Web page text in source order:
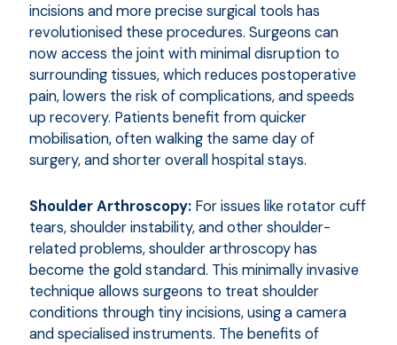
incisions and more precise surgical tools has
revolutionised these procedures. Surgeons can
now access the joint with minimal disruption to
surrounding tissues, which reduces postoperative
pain, lowers the risk of complications, and speeds
up recovery. Patients benefit from quicker
mobilisation, often walking the same day of
surgery, and shorter overall hospital stays.
Shoulder Arthroscopy: For issues like rotator cuff
tears, shoulder instability, and other shoulder-
related problems, shoulder arthroscopy has
become the gold standard. This minimally invasive
technique allows surgeons to treat shoulder
conditions through tiny incisions, using a camera
and specialised instruments. The benefits of